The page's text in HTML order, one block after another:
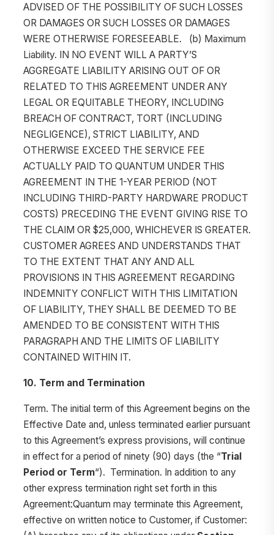
ADVISED OF THE POSSIBILITY OF SUCH LOSSES
OR DAMAGES OR SUCH LOSSES OR DAMAGES
WERE OTHERWISE FORESEEABLE. (b) Maximum
Liability. IN NO EVENT WILL A PARTY’S
AGGREGATE LIABILITY ARISING OUT OF OR
RELATED TO THIS AGREEMENT UNDER ANY
LEGAL OR EQUITABLE THEORY, INCLUDING
BREACH OF CONTRACT, TORT (INCLUDING
NEGLIGENCE), STRICT LIABILITY, AND
OTHERWISE EXCEED THE SERVICE FEE
ACTUALLY PAID TO QUANTUM UNDER THIS
AGREEMENT IN THE 1-YEAR PERIOD (NOT
INCLUDING THIRD-PARTY HARDWARE PRODUCT
COSTS) PRECEDING THE EVENT GIVING RISE TO
THE CLAIM OR $25,000, WHICHEVER IS GREATER.
CUSTOMER AGREES AND UNDERSTANDS THAT
TO THE EXTENT THAT ANY AND ALL
PROVISIONS IN THIS AGREEMENT REGARDING
INDEMNITY CONFLICT WITH THIS LIMITATION
OF LIABILITY, THEY SHALL BE DEEMED TO BE
AMENDED TO BE CONSISTENT WITH THIS
PARAGRAPH AND THE LIMITS OF LIABILITY
CONTAINED WITHIN IT.
10. Term and Termination
Term. The initial term of this Agreement begins on the
Effective Date and, unless terminated earlier pursuant
to this Agreement’s express provisions, will continue
in effect for a period of ninety (90) days (the “Trial
Period or Term“). Termination. In addition to any
other express termination right set forth in this
Agreement:Quantum may terminate this Agreement,
effective on written notice to Customer, if Customer: